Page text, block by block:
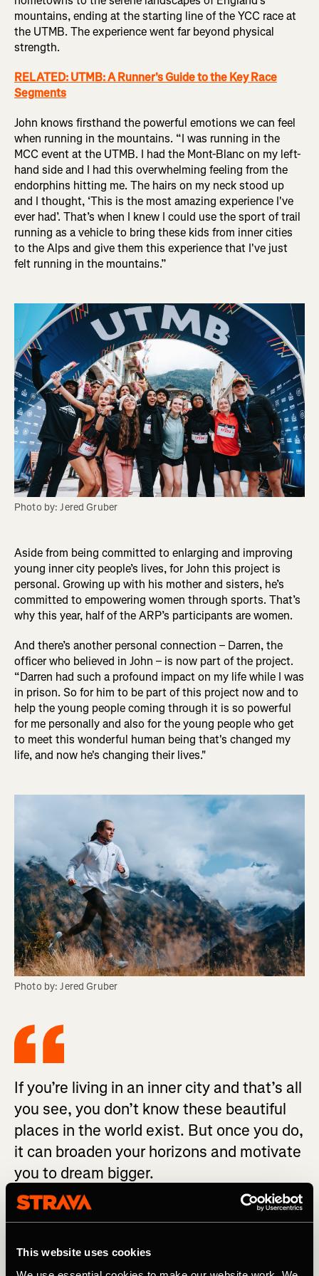
This website uses cookies
mountains, ending at the starting line of the YCC race at
the UTMB. The experience went far beyond physical
strength.
RELATED: UTMB: A Runner's Guide to the Key Race
Segments
John knows firsthand the powerful emotions we can feel
when running in the mountains. “I was running in the
MCC event at the UTMB. I had the Mont-Blanc on my left-
hand side and I had this overwhelming feeling from the
endorphins hitting me. The hairs on my neck stood up
and I thought, ‘This is the most amazing experience I've
ever had’. That’s when I knew I could use the sport of trail
running as a vehicle to bring these kids from inner cities
to the Alps and give them this experience that I've just
felt running in the mountains.”
Photo by: Jered Gruber
Aside from being committed to enlarging and improving
young inner city people’s lives, for John this project is
personal. Growing up with his mother and sisters, he’s
committed to empowering women through sports. That’s
why this year, half of the ARP’s participants are women.
And there’s another personal connection – Darren, the
officer who believed in John – is now part of the project.
“Darren had such a profound impact on my life while I was
in prison. So for him to be part of this project now and to
help the young people coming through it is so powerful
for me personally and also for the young people who get
to meet this wonderful human being that's changed my
life, and now he's changing their lives."
Photo by: Jered Gruber
If you’re living in an inner city and that’s all
you see, you don’t know these beautiful
places in the world exist. But once you do,
it can broaden your horizons and motivate
you to dream bigger.
“Eleana was presented with an opportunity and she took
to see where she ends up going in life because whatever
she does, she will be successful.” And she is already